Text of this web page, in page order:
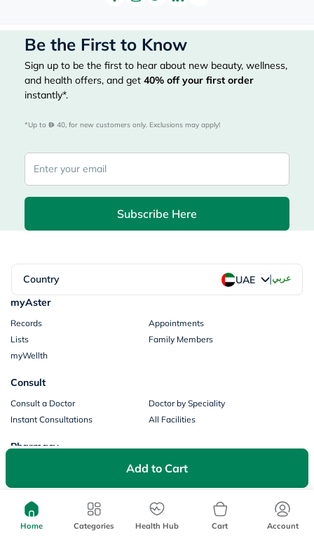
Add to Cart
Be the First to Know
Sign up to be the first to hear about new beauty, wellness,
and health offers, and get 40% off your first order
instantly*.
*Up to 40, for new customers only. Exclusions may apply!
Subscribe Here
Country UAE |عربي
myAster
Records
Appointments
Lists
Family Members
myWellth
Consult
Consult a Doctor
Doctor by Speciality
Instant Consultations
All Facilities
Pharmacy
Prescription Information
Store Locator
Our Policies
Home Categories Health Hub Cart Account